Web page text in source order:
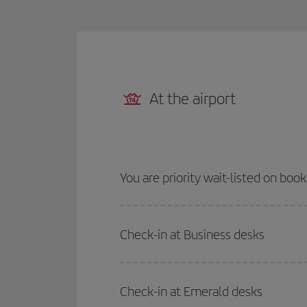
At the airport
You are priority wait-listed on
Check-in at Business desks
Check-in at Emerald desks